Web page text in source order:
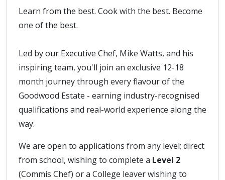
Learn from the best. Cook with the best. Become
one of the best.
Led by our Executive Chef, Mike Watts, and his
inspiring team, you'll join an exclusive 12-18
month journey through every flavour of the
Goodwood Estate - earning industry-recognised
qualifications and real-world experience along the
way.
We are open to applications from any level; direct
from school, wishing to complete a Level 2
(Commis Chef) or a College leaver wishing to